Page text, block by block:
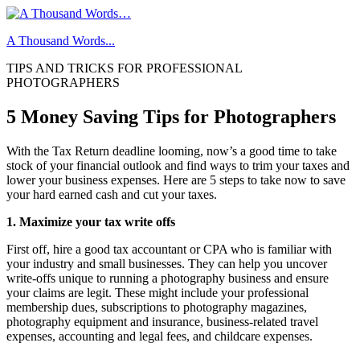
Skip
content
A Thousand Words...
TIPS AND TRICKS FOR PROFESSIONAL
PHOTOGRAPHERS
5 Money Saving Tips for Photographers
With the Tax Return deadline looming, now’s a good time to take
stock of your financial outlook and find ways to trim your taxes and
lower your business expenses. Here are 5 steps to take now to save
your hard earned cash and cut your taxes.
1. Maximize your tax write offs
First off, hire a good tax accountant or CPA who is familiar with
your industry and small businesses. They can help you uncover
write-offs unique to running a photography business and ensure
your claims are legit. These might include your professional
membership dues, subscriptions to photography magazines,
photography equipment and insurance, business-related travel
expenses, accounting and legal fees, and childcare expenses.